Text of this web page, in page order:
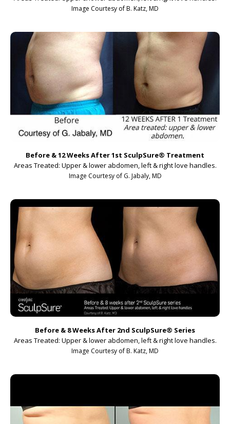
Image Courtesy of B. Katz, MD
Before & 12 Weeks After 1st SculpSure® Treatment
Areas Treated: Upper & lower abdomen, left & right love handles.
Image Courtesy of G. Jabaly, MD
Before & 8 Weeks After 2nd SculpSure® Series
Areas Treated: Upper & lower abdomen, left & right love handles.
Image Courtesy of B. Katz, MD